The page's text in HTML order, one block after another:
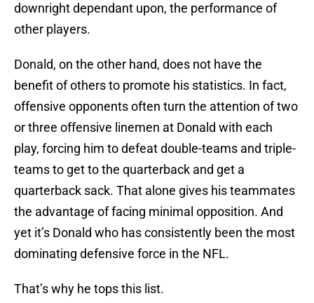
downright dependant upon, the performance of
other players.
Donald, on the other hand, does not have the
benefit of others to promote his statistics. In fact,
offensive opponents often turn the attention of two
or three offensive linemen at Donald with each
play, forcing him to defeat double-teams and triple-
teams to get to the quarterback and get a
quarterback sack. That alone gives his teammates
the advantage of facing minimal opposition. And
yet it’s Donald who has consistently been the most
dominating defensive force in the NFL.
That’s why he tops this list.